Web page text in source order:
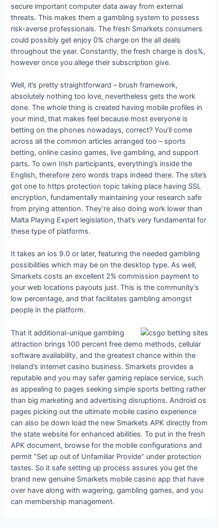
secure important computer data away from external
threats. This makes them a gambling system to possess
risk-averse professionals. The fresh Smarkets consumers
could possibly get enjoy 0% charge on the all deals
throughout the year. Constantly, the fresh charge is dos%,
however once you allege their subscription give.
Well, it’s pretty straightforward – brush framework,
absolutely nothing too love, nevertheless gets the work
done. The whole thing is created having mobile profiles in
your mind, that makes feel because most everyone is
betting on the phones nowadays, correct? You’ll come
across all the common articles arranged too – sports
betting, online casino games, live gambling, and support
parts. To own Irish participants, everything’s inside the
English, therefore zero words traps indeed there. The site’s
got one to https protection topic taking place having SSL
encryption, fundamentally maintaining your research safe
from prying attention. They’re also doing work lower than
Malta Playing Expert legislation, that’s very fundamental for
these type of platforms.
It takes an ios 9.0 or later, featuring the needed gambling
possibilities which may be on the desktop type. As well,
Smarkets costs an excellent 2% commission payment to
your web locations payouts just. This is the community’s
low percentage, and that facilitates gambling amongst
people in the platform.
That it additional-unique gambling
attraction brings 100 percent free demo methods, cellular
software availability, and the greatest chance within the
Ireland’s internet casino business. Smarkets provides a
reputable and you may safer gaming replace service, such
as appealing to pages seeking simple sports betting rather
than big marketing and advertising disruptions. Android os
pages picking out the ultimate mobile casino experience
can also be down load the new Smarkets APK directly from
the state website for enhanced abilities. To put in the fresh
APK document, browse for the mobile configurations and
permit “Set up out of Unfamiliar Provide” under protection
tastes. So it safe setting up process assures you get the
brand new genuine Smarkets mobile casino app that have
over have along with wagering, gambling games, and you
can membership management.